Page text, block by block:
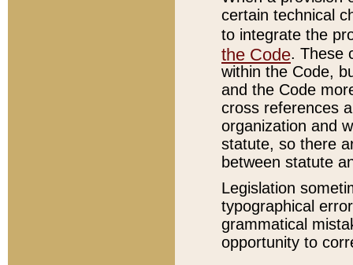
certain technical
to integrate the
the Code. These
within the Code,
and the Code
cross references
organization and
statute, so there
between statute
Legislation
typographical
grammatical
opportunity to